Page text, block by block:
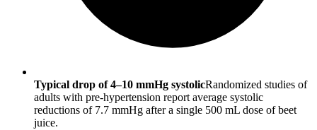
Typical drop of 4–10 mmHg systolicRandomized studies of
adults with pre-hypertension report average systolic
reductions of 7.7 mmHg after a single 500 mL dose of beet
juice.